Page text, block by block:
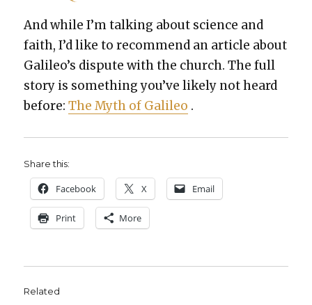
And while I’m talk­ing about sci­ence and
faith, I’d like to rec­om­mend an arti­cle about
Galileo’s dis­pute with the church. The full
sto­ry is some­thing you’ve like­ly not heard
before:The Myth of Galileo .
Share this:
Face­book X Email
Print More
Related